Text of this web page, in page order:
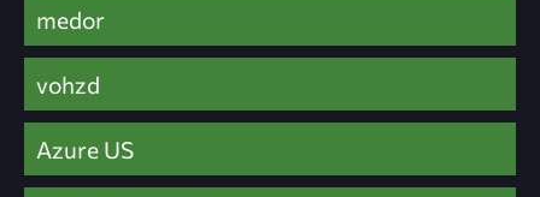
medor
vohzd
Azure US